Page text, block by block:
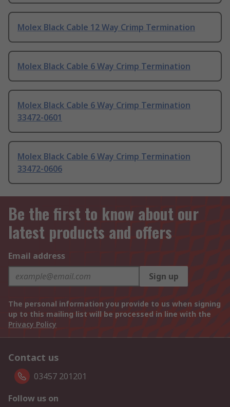
Molex Black Cable 12 Way Crimp Termination
Molex Black Cable 6 Way Crimp Termination
Molex Black Cable 6 Way Crimp Termination
33472-0601
Molex Black Cable 6 Way Crimp Termination
33472-0606
Be the first to know about our
latest products and offers
Email address
Sign up
The personal information you provide to us when signing
up to this mailing list will be processed in line with the
Privacy Policy
Contact us
03457 201201
Follow us on